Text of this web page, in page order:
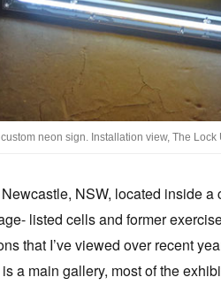
neon sign. Installation view, The
NSW, located inside
listed cells and former
that I’ve viewed over recent
a main gallery, most of the